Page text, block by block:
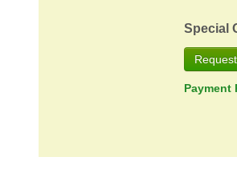
Special
Payment